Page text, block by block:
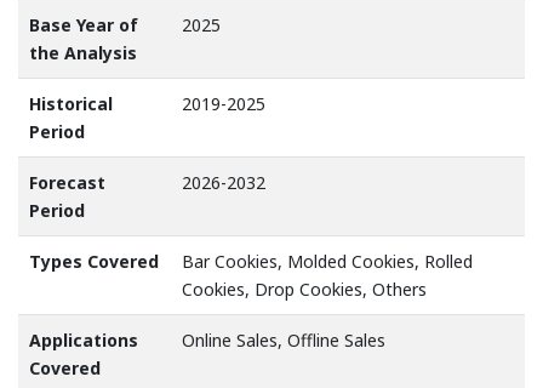
Base Year of
the Analysis
2025
Historical
Period
2019-2025
Forecast
Period
2026-2032
Types Covered
Bar Cookies, Molded Cookies, Rolled
Cookies, Drop Cookies, Others
Applications
Covered
Online Sales, Offline Sales